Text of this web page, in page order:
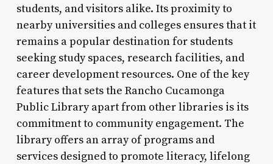
students, and visitors alike. Its proximity to
nearby universities and colleges ensures that it
remains a popular destination for students
seeking study spaces, research facilities, and
career development resources. One of the key
features that sets the Rancho Cucamonga
Public Library apart from other libraries is its
commitment to community engagement. The
library offers an array of programs and
services designed to promote literacy, lifelong